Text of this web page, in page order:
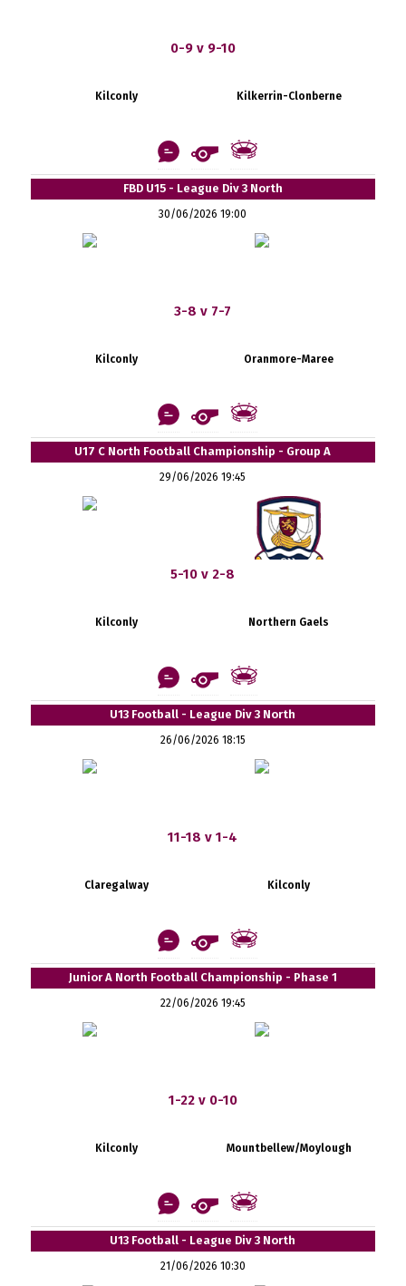
0-9 v 9-10
Kilconly Kilkerrin-Clonberne
FBD U15 - League Div 3 North
30/06/2026 19:00
3-8 v 7-7
Kilconly Oranmore-Maree
U17 C North Football Championship - Group A
29/06/2026 19:45
5-10 v 2-8
Kilconly Northern Gaels
U13 Football - League Div 3 North
26/06/2026 18:15
11-18 v 1-4
Claregalway Kilconly
Junior A North Football Championship - Phase 1
22/06/2026 19:45
1-22 v 0-10
Kilconly Mountbellew/Moylough
U13 Football - League Div 3 North
21/06/2026 10:30